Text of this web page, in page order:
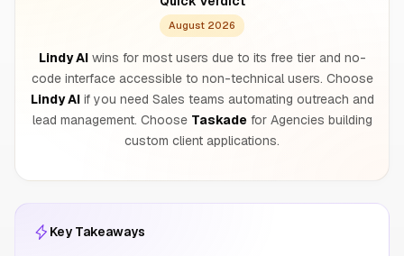
August 2026
Lindy AIwins for most users due to its free tier and no-
code interface accessible to non-technical users. Choose
Lindy AIif you need Sales teams automating outreach and
lead management. Choose Taskadefor Agencies building
custom client applications.
Key Takeaways